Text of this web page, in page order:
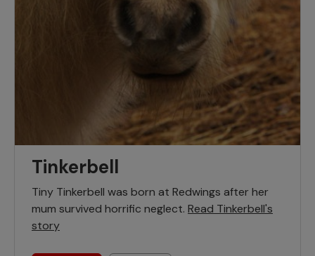
Tinkerbell
Tiny Tinkerbell was born at Redwings after her
mum survived horrific neglect. Read Tinkerbell's
story